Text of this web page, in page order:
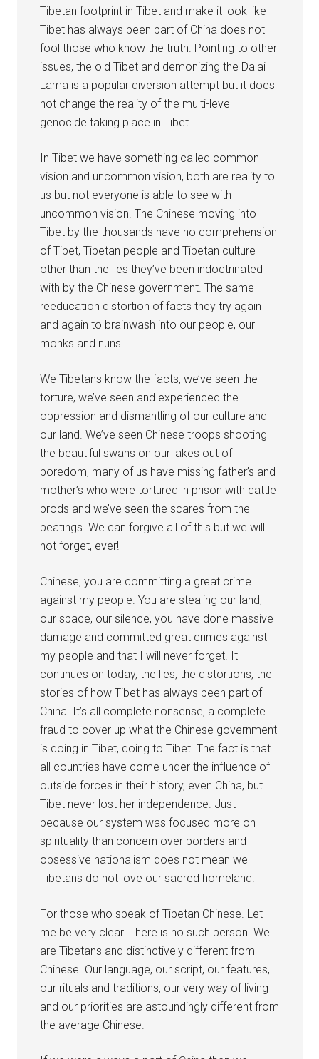
Tibetan footprint in Tibet and make it look like
Tibet has always been part of China does not
fool those who know the truth. Pointing to other
issues, the old Tibet and demonizing the Dalai
Lama is a popular diversion attempt but it does
not change the reality of the multi-level
genocide taking place in Tibet.
In Tibet we have something called common
vision and uncommon vision, both are reality to
us but not everyone is able to see with
uncommon vision. The Chinese moving into
Tibet by the thousands have no comprehension
of Tibet, Tibetan people and Tibetan culture
other than the lies they’ve been indoctrinated
with by the Chinese government. The same
reeducation distortion of facts they try again
and again to brainwash into our people, our
monks and nuns.
We Tibetans know the facts, we’ve seen the
torture, we’ve seen and experienced the
oppression and dismantling of our culture and
our land. We’ve seen Chinese troops shooting
the beautiful swans on our lakes out of
boredom, many of us have missing father’s and
mother’s who were tortured in prison with cattle
prods and we’ve seen the scares from the
beatings. We can forgive all of this but we will
not forget, ever!
Chinese, you are committing a great crime
against my people. You are stealing our land,
our space, our silence, you have done massive
damage and committed great crimes against
my people and that I will never forget. It
continues on today, the lies, the distortions, the
stories of how Tibet has always been part of
China. It’s all complete nonsense, a complete
fraud to cover up what the Chinese government
is doing in Tibet, doing to Tibet. The fact is that
all countries have come under the influence of
outside forces in their history, even China, but
Tibet never lost her independence. Just
because our system was focused more on
spirituality than concern over borders and
obsessive nationalism does not mean we
Tibetans do not love our sacred homeland.
For those who speak of Tibetan Chinese. Let
me be very clear. There is no such person. We
are Tibetans and distinctively different from
Chinese. Our language, our script, our features,
our rituals and traditions, our very way of living
and our priorities are astoundingly different from
the average Chinese.